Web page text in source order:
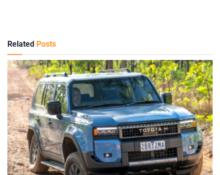
Related Posts